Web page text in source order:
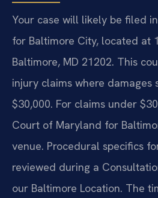
Your case will likely be filed
for Baltimore City, located at
Baltimore, MD 21202. This
injury claims where damages
$30,000. For claims under
Court of Maryland for
venue. Procedural specifics
reviewed during a
our Baltimore Location. The